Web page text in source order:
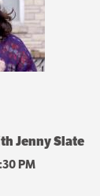
Jenny Slate
PM